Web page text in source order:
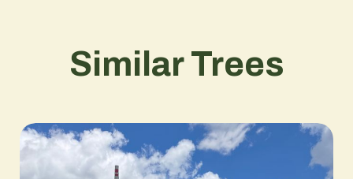
Similar Trees